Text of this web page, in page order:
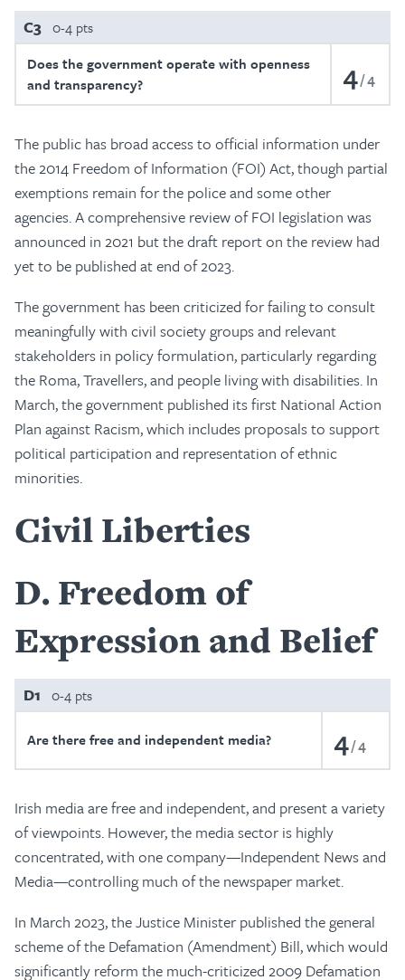
C3 0-4 pts
Does the government operate with openness
and transparency?
4 4
The public has broad access to official information under
the 2014 Freedom of Information (FOI) Act, though partial
exemptions remain for the police and some other
agencies. A comprehensive review of FOI legislation was
announced in 2021 but the draft report on the review had
yet to be published at end of 2023.
The government has been criticized for failing to consult
meaningfully with civil society groups and relevant
stakeholders in policy formulation, particularly regarding
the Roma, Travellers, and people living with disabilities. In
March, the government published its first National Action
Plan against Racism, which includes proposals to support
political participation and representation of ethnic
minorities.
Civil Liberties
D Freedom of
Expression and Belief
D1 0-4 pts
Are there free and independent media? 4 4
Irish media are free and independent, and present a variety
of viewpoints. However, the media sector is highly
concentrated, with one company—Independent News and
Media—controlling much of the newspaper market.
In March 2023, the Justice Minister published the general
scheme of the Defamation (Amendment) Bill, which would
significantly reform the much-criticized 2009 Defamation